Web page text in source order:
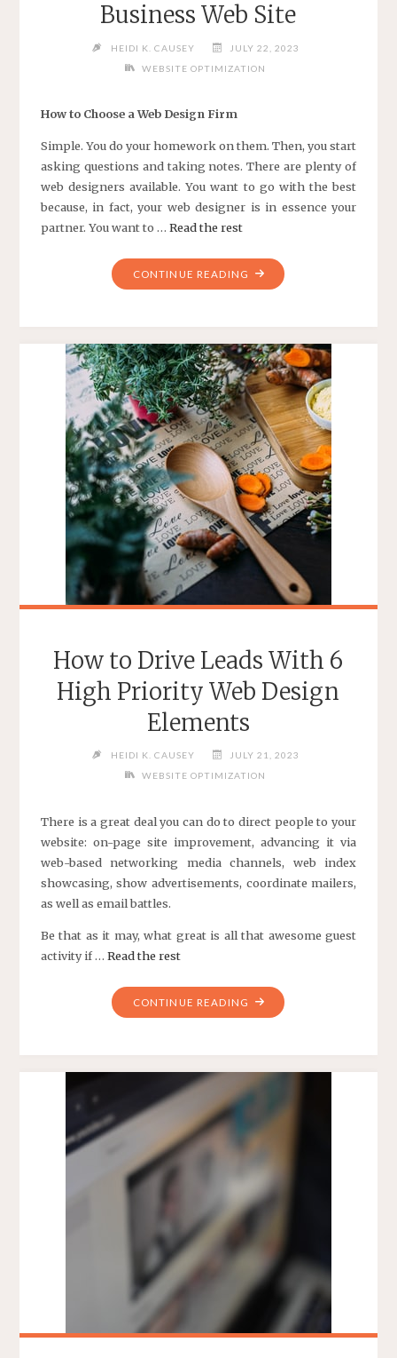
Business Web Site
HEIDI K. CAUSEY
JULY 22, 2023
WEBSITE OPTIMIZATION
How to Choose a Web Design Firm
Simple. You do your homework on them. Then, you start
asking questions and taking notes. There are plenty of
web designers available. You want to go with the best
because, in fact, your web designer is in essence your
partner. You want to … Read the rest
CONTINUE READING "TOP
10
CHOOSING
A
WEB
DESIGNER
FOR
YOUR
BUSINESS
WEB
SITE"
How to Drive Leads With 6
High Priority Web Design
Elements
HEIDI K. CAUSEY
JULY 21, 2023
WEBSITE OPTIMIZATION
There is a great deal you can do to direct people to your
website: on-page site improvement, advancing it via
web-based networking media channels, web index
showcasing, show advertisements, coordinate mailers,
as well as email battles.
Be that as it may, what great is all that awesome guest
activity if … Read the rest
CONTINUE READING "HOW
TO
ELEMENTS"